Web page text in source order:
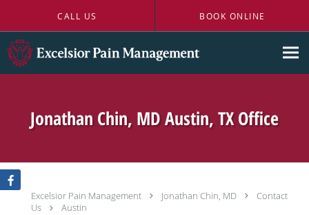
CALL US BOOK ONLINE
Jonathan Chin, MD Austin, TX Office
Excelsior Pain Management Jonathan Chin, MD
Contact
Us
Austin